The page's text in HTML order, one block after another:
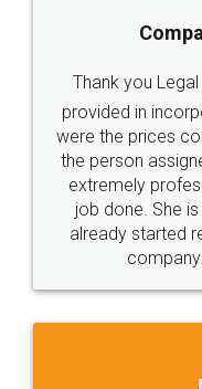
Just go for it
these people...
loved the service
made my work